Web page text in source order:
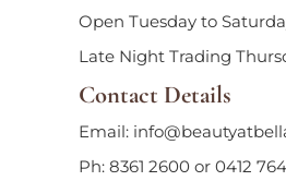
Open Tuesday to
Late Night Trading
Contact Details
Email:
Ph: 8361 2600 or 0412